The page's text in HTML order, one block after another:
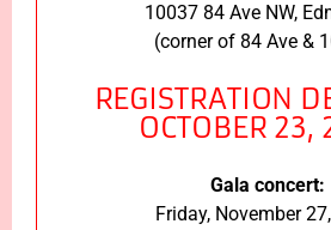
10037 84 Ave NW,
(corner of 84 Ave &
REGISTRATION
OCTOBER
Gala concert:
Friday, November